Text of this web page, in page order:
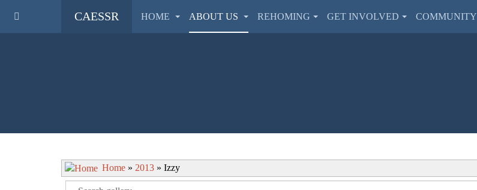
CAESSR HOME ABOUT US REHOMING GET INVOLVED COMMUNITY
Home » 2013 » Izzy